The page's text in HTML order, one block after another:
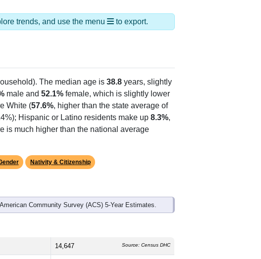
trends, and use the menu to export.
The median age is 38.8 years, slightly
male and 52.1% female, which is slightly lower
White (57.6%, higher than the state average of
Hispanic or Latino residents make up 8.3%,
is much higher than the national average
Nativity & Citizenship
Community Survey (ACS) 5-Year Estimates.
14,647 Source: Census DHC